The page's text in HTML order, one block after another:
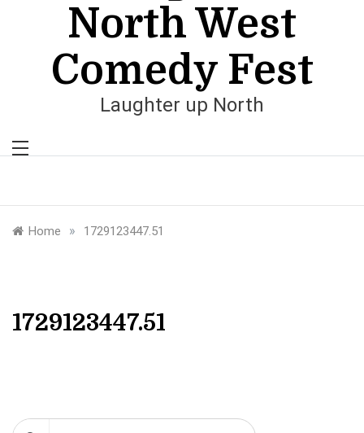
North West
Comedy Fest
Laughter up North
Home » 1729123447.51
1729123447.51